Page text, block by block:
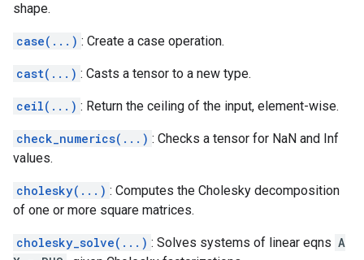
shape.
case(...) : Create a case operation.
cast(...) : Casts a tensor to a new type.
ceil(...) : Return the ceiling of the input, element-wise.
check_numerics(...) : Checks a tensor for NaN and Inf
values.
cholesky(...) : Computes the Cholesky decomposition
of one or more square matrices.
cholesky_solve(...) : Solves systems of linear eqns A